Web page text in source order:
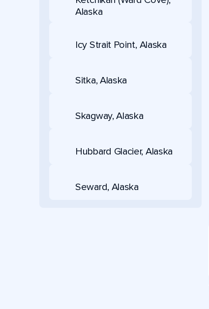
Alaska
Icy Strait Point, Alaska
Sitka, Alaska
Skagway, Alaska
Hubbard Glacier, Alaska
Seward, Alaska